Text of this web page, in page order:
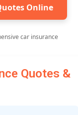
Online
car insurance
Quotes &